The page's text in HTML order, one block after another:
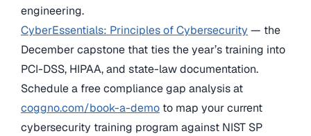
engineering.
CyberEssentials: Principles of Cybersecurity — the
December capstone that ties the year’s training into
PCI-DSS, HIPAA, and state-law documentation.
Schedule a free compliance gap analysis at
coggno.com/book-a-demo to map your current
cybersecurity training program against NIST SP